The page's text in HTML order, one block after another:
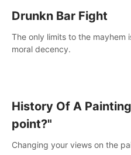
Drunkn Bar Fight
The only limits to the mayhem
moral decency.
History Of A
point?"
Changing your views on the